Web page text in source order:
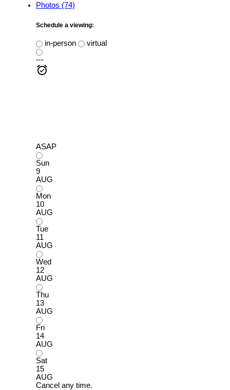
Photos (74)
Schedule a viewing:
in-person
virtual
---
ASAP
Sun
9
AUG
Mon
10
AUG
Tue
11
AUG
Wed
12
AUG
Thu
13
AUG
Fri
14
AUG
Sat
15
AUG
Cancel any time.